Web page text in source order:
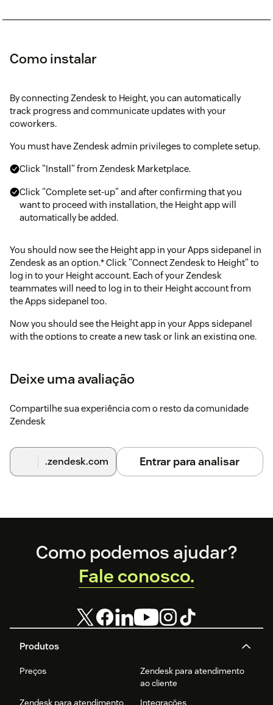
Como instalar
By connecting Zendesk to Height, you can automatically
track progress and communicate updates with your
coworkers.
You must have Zendesk admin privileges to complete setup.
Click "Install" from Zendesk Marketplace.
Click "Complete set-up" and after confirming that you
want to proceed with installation, the Height app will
automatically be added.
You should now see the Height app in your Apps sidepanel in
Zendesk as an option.* Click "Connect Zendesk to Height" to
log in to your Height account. Each of your Zendesk
teammates will need to log in to their Height account from
the Apps sidepanel too.
Now you should see the Height app in your Apps sidepanel
with the options to create a new task or link an existing one.
Note: connecting your Zendesk account will create a Height
bot user on your Zendesk account.
Deixe uma avaliação
Compartilhe sua experiência com o resto da comunidade
Zendesk
.zendesk.com Entrar para analisar
Footer
Produtos
Preços
Zendesk para atendimento
ao cliente
Zendesk para atendimento
Integrações
Como podemos ajudar?
Fale conosco.